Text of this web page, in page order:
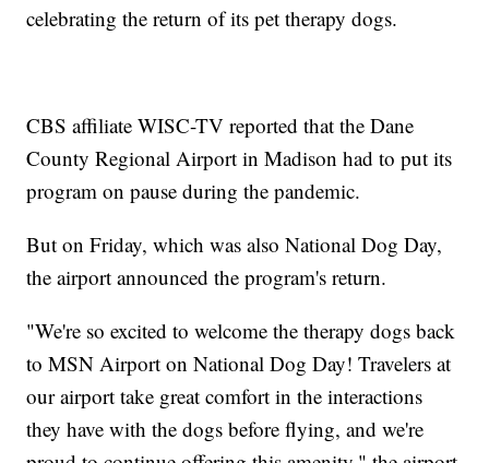
celebrating the return of its pet therapy dogs.
CBS affiliate WISC-TV reported that the Dane
County Regional Airport in Madison had to put its
program on pause during the pandemic.
But on Friday, which was also National Dog Day,
the airport announced the program's return.
"We're so excited to welcome the therapy dogs back
to MSN Airport on National Dog Day! Travelers at
our airport take great comfort in the interactions
they have with the dogs before flying, and we're